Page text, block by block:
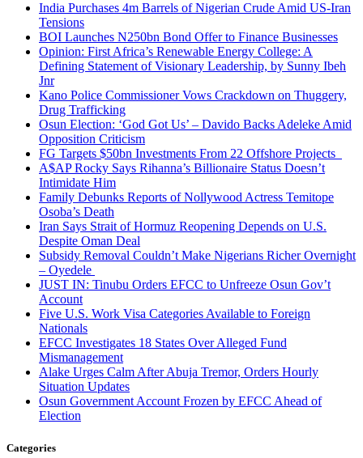
India Purchases 4m Barrels of Nigerian Crude Amid US-Iran
Tensions
BOI Launches N250bn Bond Offer to Finance Businesses
Opinion: First Africa’s Renewable Energy College: A
Defining Statement of Visionary Leadership, by Sunny Ibeh
Jnr
Kano Police Commissioner Vows Crackdown on Thuggery,
Drug Trafficking
Osun Election: ‘God Got Us’ – Davido Backs Adeleke Amid
Opposition Criticism
FG Targets $50bn Investments From 22 Offshore Projects
A$AP Rocky Says Rihanna’s Billionaire Status Doesn’t
Intimidate Him
Family Debunks Reports of Nollywood Actress Temitope
Osoba’s Death
Iran Says Strait of Hormuz Reopening Depends on U.S.
Despite Oman Deal
Subsidy Removal Couldn’t Make Nigerians Richer Overnight
– Oyedele
JUST IN: Tinubu Orders EFCC to Unfreeze Osun Gov’t
Account
Five U.S. Work Visa Categories Available to Foreign
Nationals
EFCC Investigates 18 States Over Alleged Fund
Mismanagement
Alake Urges Calm After Abuja Tremor, Orders Hourly
Situation Updates
Osun Government Account Frozen by EFCC Ahead of
Election
Categories